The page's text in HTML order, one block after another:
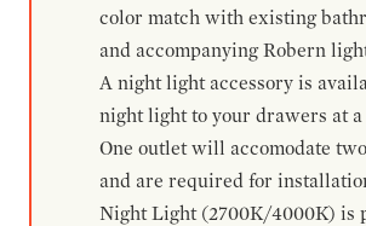
color match with existing
and accompanying Robern
A night light accessory is
night light to your drawers at a
One outlet will accomodate
and are required for
Night Light (2700K/4000K) is